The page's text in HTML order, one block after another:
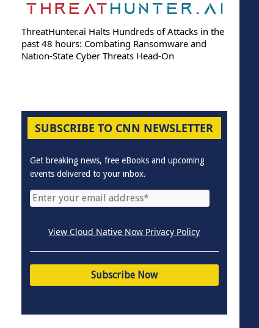
ThreatHunter.ai Halts Hundreds of Attacks in the
past 48 hours: Combating Ransomware and
Nation-State Cyber Threats Head-On
SUBSCRIBE TO CNN NEWSLETTER
Get breaking news, free eBooks and upcoming
events delivered to your inbox.
View Cloud Native Now Privacy Policy